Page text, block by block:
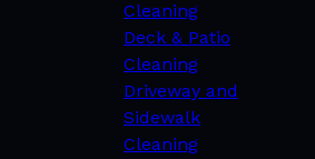
Cleaning
Deck & Patio
Cleaning
Driveway and
Sidewalk
Cleaning